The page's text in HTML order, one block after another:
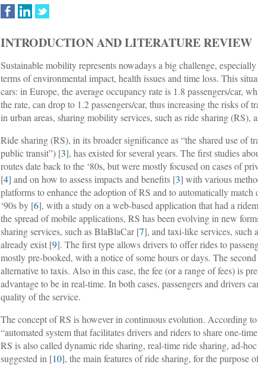
INTRODUCTION AND LITERATURE REVIEW
Sustainable mobility represents nowadays a big challenge,
terms of environmental impact, health issues and time loss. This
cars: in Europe, the average occupancy rate is 1.8 passengers/car,
the rate, can drop to 1.2 passengers/car, thus increasing the risks of
in urban areas, sharing mobility services, such as ride sharing (RS),
Ride sharing (RS), in its broader significance as “the shared use of
public transit”) [3], has existed for several years. The first studies
routes date back to the ‘80s, but were mostly focused on cases of
[4] and on how to assess impacts and benefits [3] with various
platforms to enhance the adoption of RS and to automatically
‘90s by [6], with a study on a web-based application that had a
the spread of mobile applications, RS has been evolving in new
sharing services, such as BlaBlaCar [7], and taxi-like services, such
already exist [9]. The first type allows drivers to offer rides to
mostly pre-booked, with a notice of some hours or days. The
alternative to taxis. Also in this case, the fee (or a range of fees) is
advantage to be in real-time. In both cases, passengers and drivers
quality of the service.
The concept of RS is however in continuous evolution. According
“automated system that facilitates drivers and riders to share one-
RS is also called dynamic ride sharing, real-time ride sharing, ad-
suggested in [10], the main features of ride sharing, for the purpose